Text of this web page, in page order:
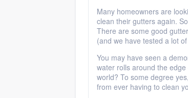
Many homeowners are
clean their gutters again.
There are some good
(and we have tested a lot
You may have seen a
water rolls around the
world? To some degree
from ever having to clean